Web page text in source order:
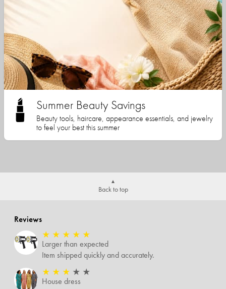
Summer Beauty Savings
Beauty tools, haircare, appearance essentials, and jewelry
to feel your best this summer
Back to top
Reviews
★ ★ ★ ★ ★
Larger than expected
Item shipped quickly and accurately.
★ ★ ★ ★ ★
House dress